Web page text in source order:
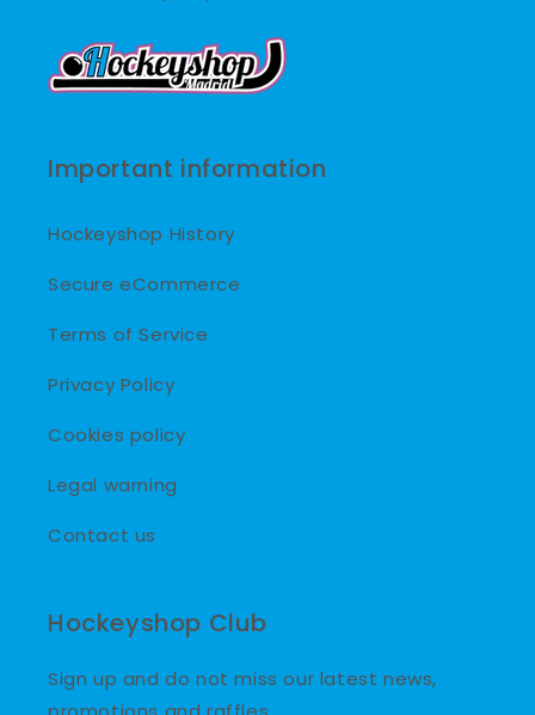
Important information
Hockeyshop History
Secure eCommerce
Terms of Service
Privacy Policy
Cookies policy
Legal warning
Contact us
Hockeyshop Club
Sign up and do not miss our latest news,